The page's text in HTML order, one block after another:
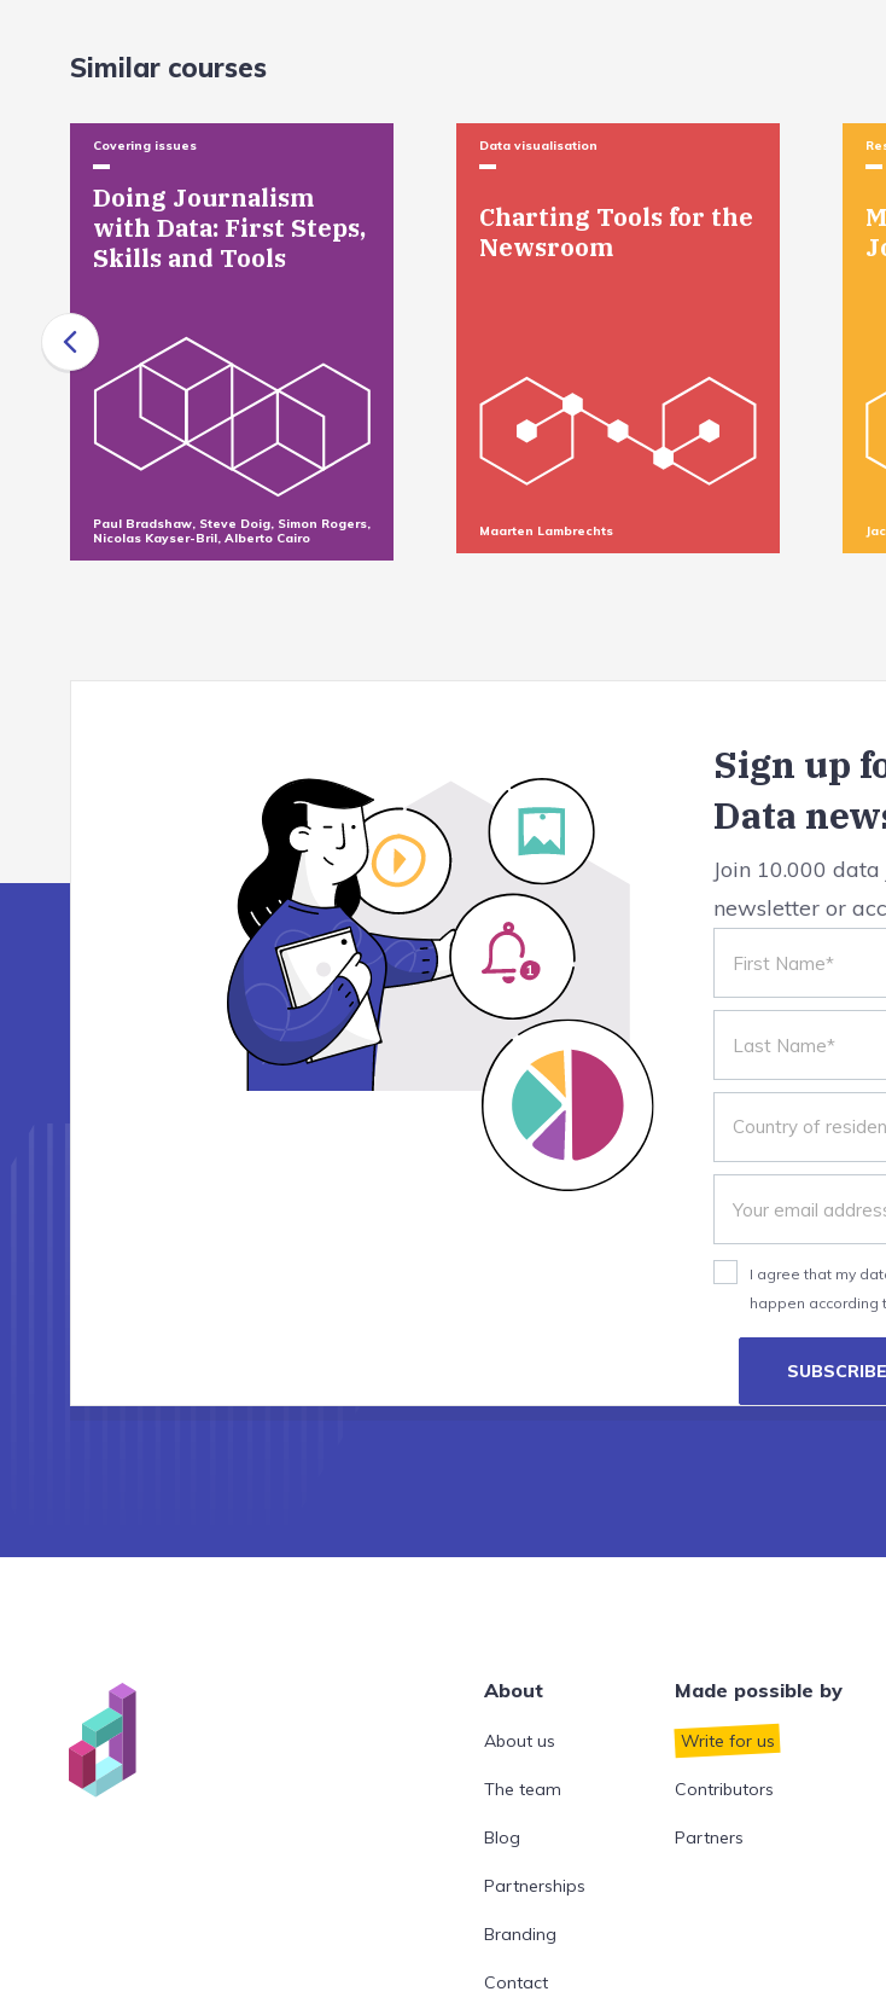
Similar courses
Covering issues
Doing Journalism
with Data: First Steps,
Skills and Tools
Paul Bradshaw, Steve Doig, Simon Rogers,
Nicolas Kayser-Bril, Alberto Cairo
Data visualisation
Charting Tools for the
Newsroom
Maarten Lambrechts
Sign up
Data
Join 10.000
newsletter or
I agree that my
happen according
SUBSCRIBE
About
About us
The team
Blog
Partnerships
Branding
Contact
Made possible by
Write for us
Contributors
Partners